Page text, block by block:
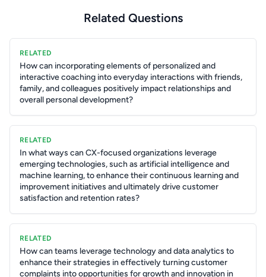
Related Questions
RELATED
How can incorporating elements of personalized and
interactive coaching into everyday interactions with friends,
family, and colleagues positively impact relationships and
overall personal development?
RELATED
In what ways can CX-focused organizations leverage
emerging technologies, such as artificial intelligence and
machine learning, to enhance their continuous learning and
improvement initiatives and ultimately drive customer
satisfaction and retention rates?
RELATED
How can teams leverage technology and data analytics to
enhance their strategies in effectively turning customer
complaints into opportunities for growth and innovation in